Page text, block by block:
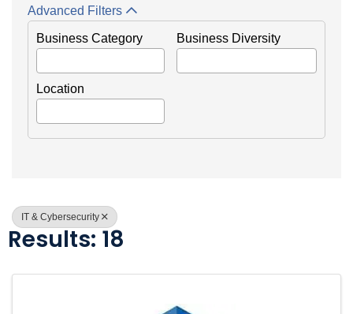
Advanced Filters
Business Category Business Diversity
Location
IT & Cybersecurity
Results: 18